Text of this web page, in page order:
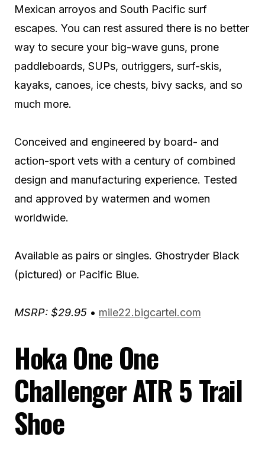
Mexican arroyos and South Pacific surf
escapes. You can rest assured there is no better
way to secure your big-wave guns, prone
paddleboards, SUPs, outriggers, surf-skis,
kayaks, canoes, ice chests, bivy sacks, and so
much more.
Conceived and engineered by board- and
action-sport vets with a century of combined
design and manufacturing experience. Tested
and approved by watermen and women
worldwide.
Available as pairs or singles. Ghostryder Black
(pictured) or Pacific Blue.
MSRP: $29.95 • mile22.bigcartel.com
Hoka One One
Challenger ATR 5 Trail
Shoe